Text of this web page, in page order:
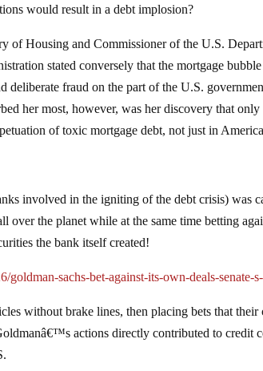
would result in a debt implosion?
of Housing and Commissioner of the U.S.
stated conversely that the mortgage
deliberate fraud on the part of the U.S.
her most, however, was her discovery that
of toxic mortgage debt, not just in
involved in the igniting of the debt crisis) was
over the planet while at the same time betting
the bank itself created!
sachs-bet-against-its-own-deals-senate-
without brake lines, then placing bets that
actions directly contributed to credit